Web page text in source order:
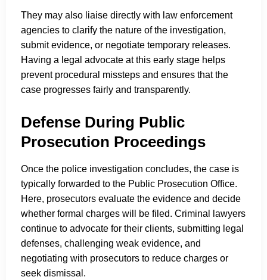
They may also liaise directly with law enforcement
agencies to clarify the nature of the investigation,
submit evidence, or negotiate temporary releases.
Having a legal advocate at this early stage helps
prevent procedural missteps and ensures that the
case progresses fairly and transparently.
Defense During Public
Prosecution Proceedings
Once the police investigation concludes, the case is
typically forwarded to the Public Prosecution Office.
Here, prosecutors evaluate the evidence and decide
whether formal charges will be filed. Criminal lawyers
continue to advocate for their clients, submitting legal
defenses, challenging weak evidence, and
negotiating with prosecutors to reduce charges or
seek dismissal.